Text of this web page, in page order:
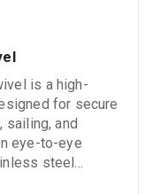
is a high-
for secure
sailing, and
eye-to-eye
steel